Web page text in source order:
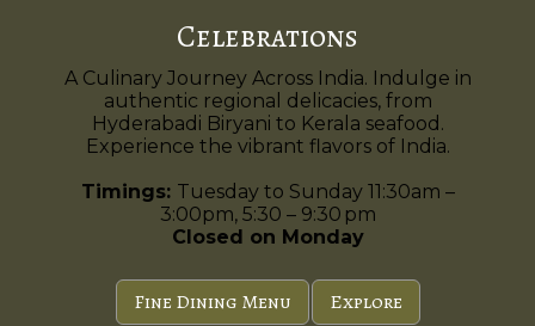
Celebrations
A Culinary Journey Across India. Indulge in
authentic regional delicacies, from
Hyderabadi Biryani to Kerala seafood.
Experience the vibrant flavors of India.
Timings: Tuesday to Sunday 11:30am –
3:00pm, 5:30 – 9:30 pm
Closed on Monday
Fine Dining Menu Explore